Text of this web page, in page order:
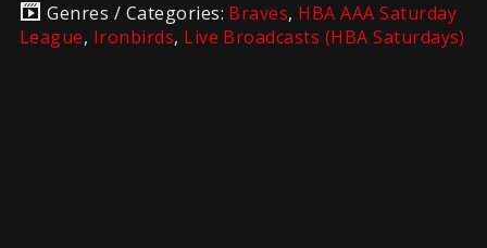
Genres / Categories: Braves, HBA AAA Saturday
League, Ironbirds, Live Broadcasts (HBA Saturdays)